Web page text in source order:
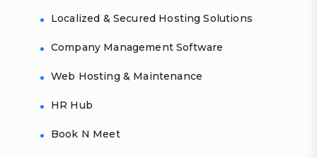
Localized & Secured Hosting Solutions
Company Management Software
Web Hosting & Maintenance
HR Hub
Book N Meet